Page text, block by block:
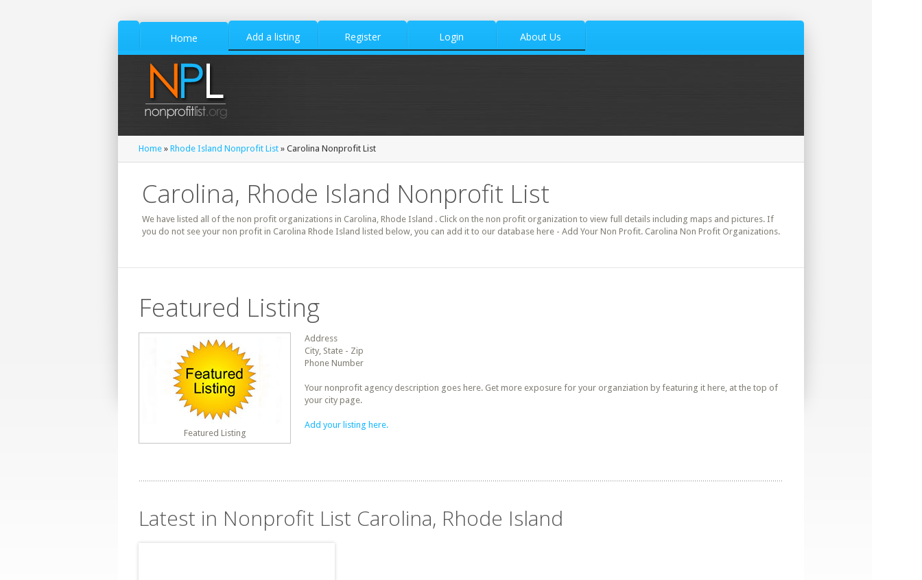
Home Add a listing Register Login About Us
Home » Rhode Island Nonprofit List » Carolina Nonprofit List
Carolina, Rhode Island Nonprofit List
We have listed all of the non profit organizations in Carolina, Rhode Island . Click on the non profit organization to view full details including maps and pictures. If
you do not see your non profit in Carolina Rhode Island listed below, you can add it to our database here - Add Your Non Profit. Carolina Non Profit Organizations.
Featured Listing
Featured Listing
Address
City, State - Zip
Phone Number
Your nonprofit agency description goes here. Get more exposure for your organziation by featuring it here, at the top of
your city page.
Add your listing here.
Latest in Nonprofit List Carolina, Rhode Island